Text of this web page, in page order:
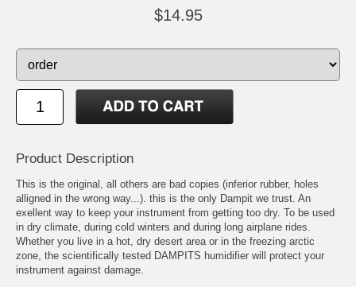
$14.95
Product Description
This is the original, all others are bad copies (inferior rubber, holes
alligned in the wrong way...). this is the only Dampit we trust. An
exellent way to keep your instrument from getting too dry. To be used
in dry climate, during cold winters and during long airplane rides.
Whether you live in a hot, dry desert area or in the freezing arctic
zone, the scientifically tested DAMPITS humidifier will protect your
instrument against damage.